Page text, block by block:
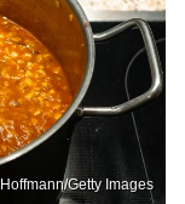
Getty Images